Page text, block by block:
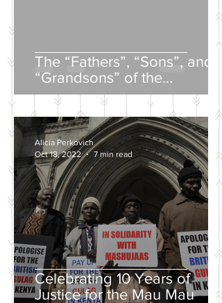
The “Fathers”, “Sons”, and
“Grandsons” of the
Nineteenth-Century Russian
Intelligentsia
Celebrating 10 Years of
Justice for the Mau Mau
Alicia Perkovich
Oct 18, 2022
7 min read